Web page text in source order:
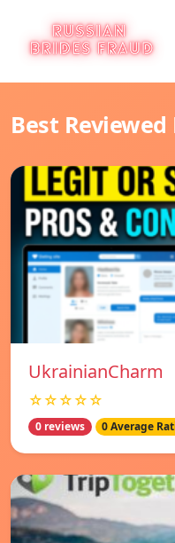
Best
UkrainianCharm
☆☆☆☆☆
0 reviews 0 Average